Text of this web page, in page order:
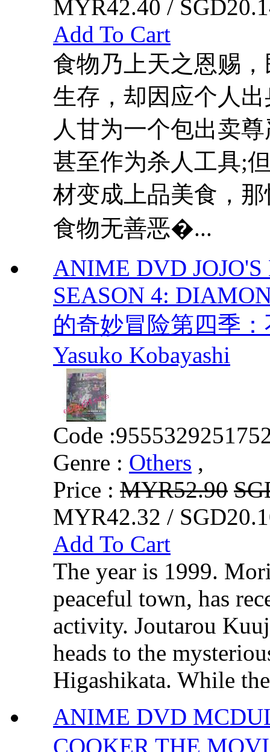
MYR42.40 /
Add To Cart
食物乃上天之恩赐
生存，却因应个人
人甘为一个包出卖
甚至作为杀人工具;
材变成上品美食，
食物无善恶�...
ANIME DVD
SEASON 4:
的奇妙冒险第四季
Yasuko Kobayashi
Code :
Genre : Others ,
Price : MYR52.90
MYR42.32 /
Add To Cart
The year is 1999.
peaceful town, has
activity. Joutarou
heads to the
Higashikata. While
ANIME DVD
COOKER THE